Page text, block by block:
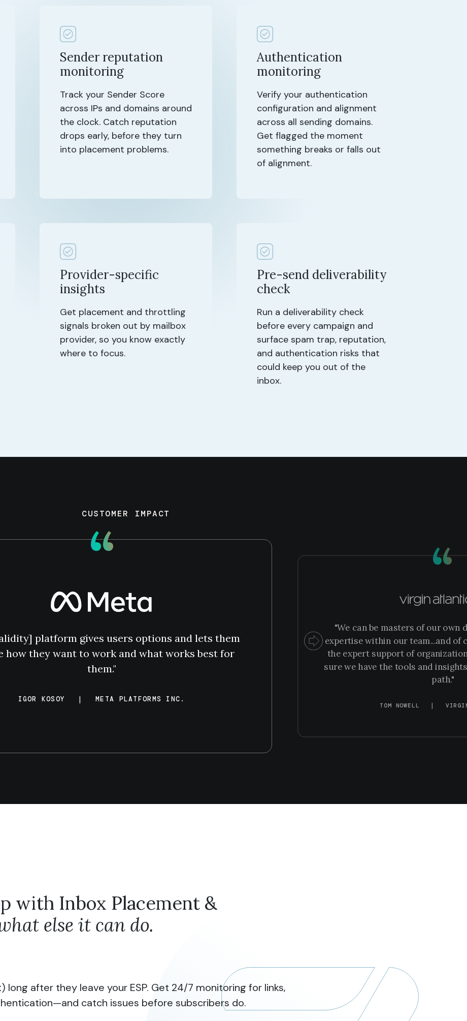
Sender reputation
monitoring
Track your Sender Score
across IPs and domains around
the clock. Catch reputation
drops early, before they turn
into placement problems.
Authentication
monitoring
Verify your authentication
configuration and alignment
across all sending domains.
Get flagged the moment
something breaks or falls out
of alignment.
Provider-specific
insights
Get placement and throttling
signals broken out by mailbox
provider, so you know exactly
where to focus.
Pre-send deliverability
check
Run a deliverability check
before every campaign and
surface spam trap, reputation,
and authentication risks that
could keep you out of the
inbox.
CUSTOMER IMPACT
“
platform gives users options and lets them
how they want to work and what works best for
them."
IGOR KOSOY | META PLATFORMS INC.
“
"We can be masters of our own
expertise within our team...and of
the expert support of
sure we have the tools and
path."
TOM NOWELL |
with Inbox Placement &
else it can do.
long after they leave your ESP. Get 24/7 monitoring for links,
catch issues before subscribers do.